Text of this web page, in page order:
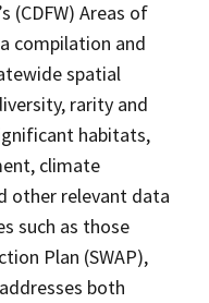
(CDFW) Areas of
compilation and
spatial
rarity and
habitats,
climate
other relevant data
such as those
Plan (SWAP),
both